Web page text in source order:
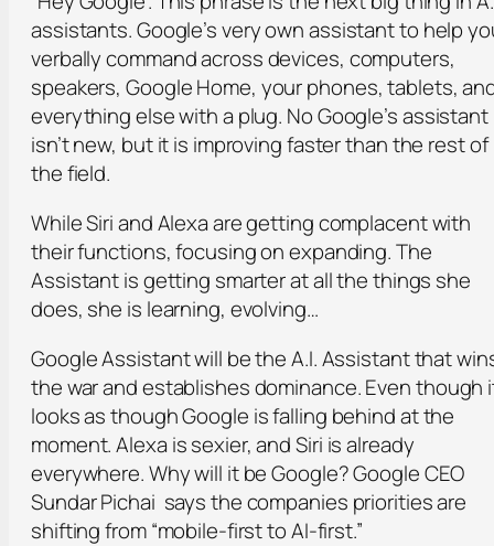
assistants. Google’s very own assistant to help
verbally command across devices, computers,
speakers, Google Home, your phones, tablets,
everything else with a plug. No Google’s assistant
isn’t new, but it is improving faster than the rest of
the field.
While Siri and Alexa are getting complacent with
their functions, focusing on expanding. The
Assistant is getting smarter at all the things she
does, she is learning, evolving…
Google Assistant will be the A.I. Assistant that
the war and establishes dominance. Even though
looks as though Google is falling behind at the
moment. Alexa is sexier, and Siri is already
everywhere. Why will it be Google? Google CEO
Sundar Pichai says the companies priorities are
shifting from “mobile-first to AI-first.”